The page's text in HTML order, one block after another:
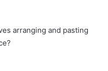
arranging and pasting